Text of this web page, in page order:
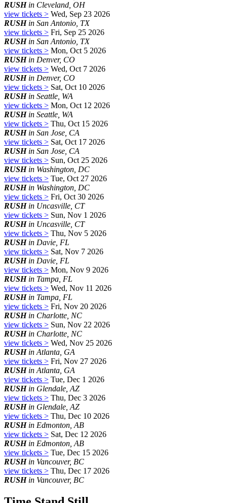
RUSHin Cleveland, OH
view tickets > Wed, Sep 23 2026
RUSHin San Antonio, TX
view tickets > Fri, Sep 25 2026
RUSHin San Antonio, TX
view tickets > Mon, Oct 5 2026
RUSHin Denver, CO
view tickets > Wed, Oct 7 2026
RUSHin Denver, CO
view tickets > Sat, Oct 10 2026
RUSHin Seattle, WA
view tickets > Mon, Oct 12 2026
RUSHin Seattle, WA
view tickets > Thu, Oct 15 2026
RUSHin San Jose, CA
view tickets > Sat, Oct 17 2026
RUSHin San Jose, CA
view tickets > Sun, Oct 25 2026
RUSHin Washington, DC
view tickets > Tue, Oct 27 2026
RUSHin Washington, DC
view tickets > Fri, Oct 30 2026
RUSHin Uncasville, CT
view tickets > Sun, Nov 1 2026
RUSHin Uncasville, CT
view tickets > Thu, Nov 5 2026
RUSHin Davie, FL
view tickets > Sat, Nov 7 2026
RUSHin Davie, FL
view tickets > Mon, Nov 9 2026
RUSHin Tampa, FL
view tickets > Wed, Nov 11 2026
RUSHin Tampa, FL
view tickets > Fri, Nov 20 2026
RUSHin Charlotte, NC
view tickets > Sun, Nov 22 2026
RUSHin Charlotte, NC
view tickets > Wed, Nov 25 2026
RUSHin Atlanta, GA
view tickets > Fri, Nov 27 2026
RUSHin Atlanta, GA
view tickets > Tue, Dec 1 2026
RUSHin Glendale, AZ
view tickets > Thu, Dec 3 2026
RUSHin Glendale, AZ
view tickets > Thu, Dec 10 2026
RUSHin Edmonton, AB
view tickets > Sat, Dec 12 2026
RUSHin Edmonton, AB
view tickets > Tue, Dec 15 2026
RUSHin Vancouver, BC
view tickets > Thu, Dec 17 2026
RUSHin Vancouver, BC